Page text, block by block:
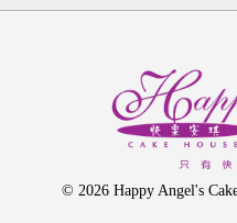
© 2026 Happy Angel's